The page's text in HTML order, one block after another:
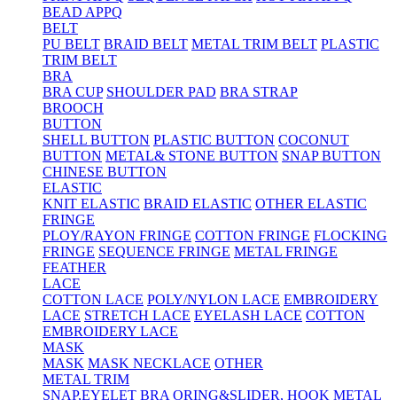
BEAD APPQ
BELT
PU BELT BRAID BELT METAL TRIM BELT PLASTIC
TRIM BELT
BRA
BRA CUP SHOULDER PAD BRA STRAP
BROOCH
BUTTON
SHELL BUTTON PLASTIC BUTTON COCONUT
BUTTON METAL& STONE BUTTON SNAP BUTTON
CHINESE BUTTON
ELASTIC
KNIT ELASTIC BRAID ELASTIC OTHER ELASTIC
FRINGE
PLOY/RAYON FRINGE COTTON FRINGE FLOCKING
FRINGE SEQUENCE FRINGE METAL FRINGE
FEATHER
LACE
COTTON LACE POLY/NYLON LACE EMBROIDERY
LACE STRETCH LACE EYELASH LACE COTTON
EMBROIDERY LACE
MASK
MASK MASK NECKLACE OTHER
METAL TRIM
SNAP,EYELET BRA ORING&SLIDER, HOOK METAL